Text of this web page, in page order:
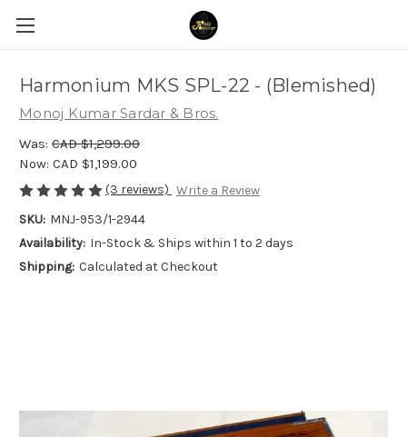
Harmonium MKS SPL-22 - (Blemished)
Monoj Kumar Sardar & Bros.
Was: CAD $1,299.00
Now: CAD $1,199.00
(3 reviews) Write a Review
SKU: MNJ-953/1-2944
Availability: In-Stock & Ships within 1 to 2 days
Shipping: Calculated at Checkout